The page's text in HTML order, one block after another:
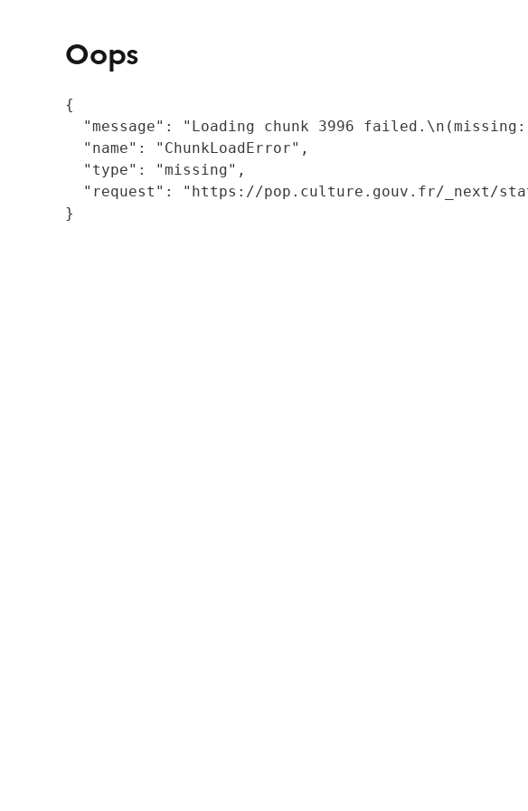
Oops
{
"message": "Loading chunk 3996
  "name": "ChunkLoadError",
  "type": "missing",
"request": "https://pop.culture.gouv.fr/_next/
}